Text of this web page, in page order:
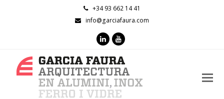
+34 93 662 14 41
info@garciafaura.com
LinkedInYoutube